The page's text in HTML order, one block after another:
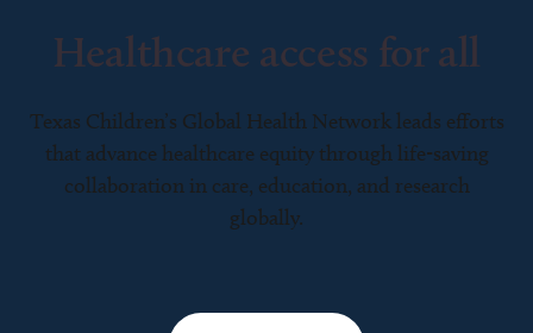
Healthcare access for all
Texas Children’s Global Health Network leads efforts
that advance healthcare equity through life-saving
collaboration in care, education, and research
globally.